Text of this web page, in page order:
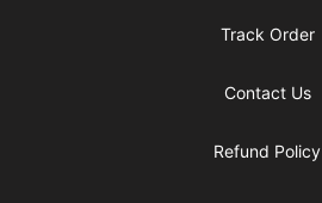
Track Order
Contact Us
Refund Policy